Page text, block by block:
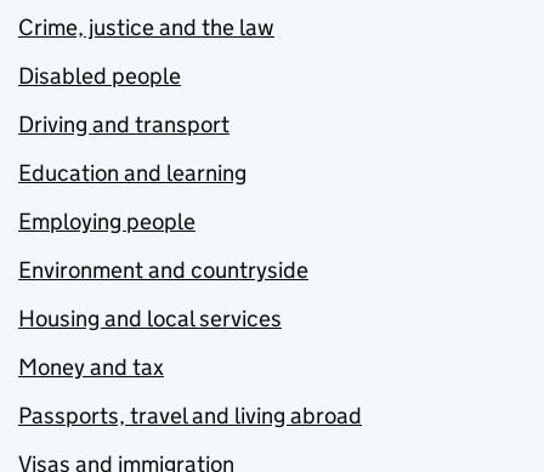
Crime, justice and the law
Disabled people
Driving and transport
Education and learning
Employing people
Environment and countryside
Housing and local services
Money and tax
Passports, travel and living abroad
Visas and immigration